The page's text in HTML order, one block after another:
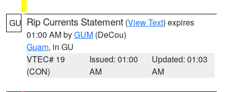
GU Rip Currents Statement (View Text) expires
01:00 AM byGUM (DeCou)
Guam, in GU
VTEC# 19
(CON)
Issued: 01:00
AM
Updated: 01:03
AM